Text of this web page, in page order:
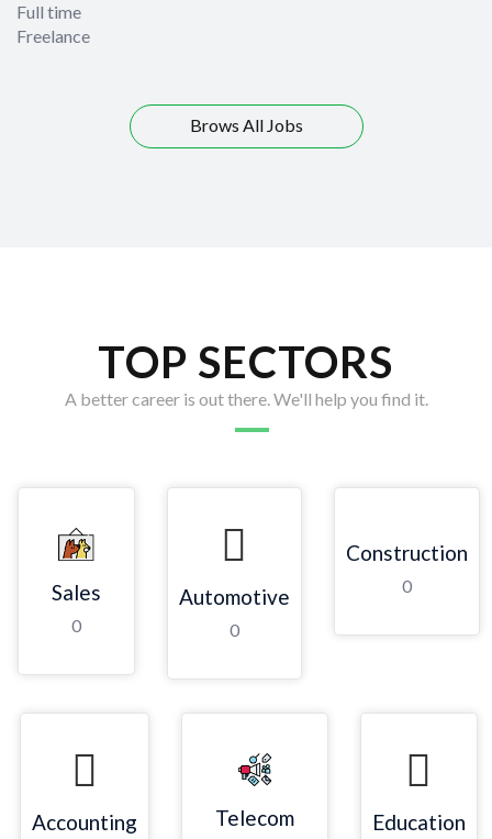
Full time
Freelance
Brows All Jobs
TOP SECTORS
A better career is out there. We'll help you find it.
Sales
0
Automotive
0
Construction
0
Accounting Telecom Education